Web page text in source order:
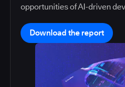
opportunities of AI-driven
Download the report